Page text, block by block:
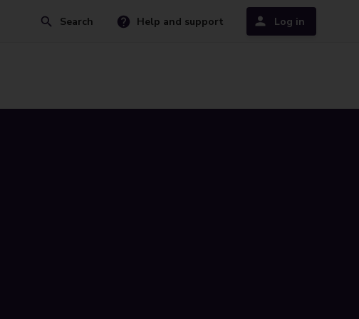
Search Help and support Log in